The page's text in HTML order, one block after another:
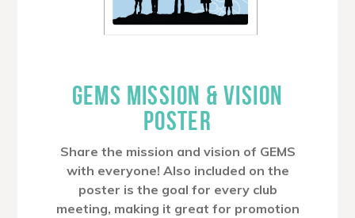
GEMS MISSION & VISION
POSTER
Share the mission and vision of GEMS
with everyone! Also included on the
poster is the goal for every club
meeting, making it great for promotion